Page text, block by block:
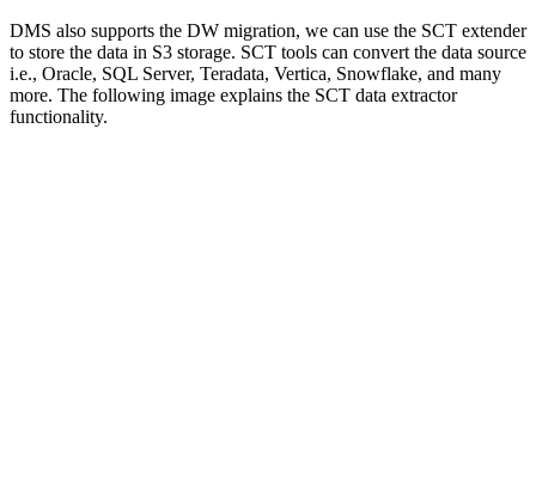
DMS also supports the DW migration, we can use the SCT extender
to store the data in S3 storage. SCT tools can convert the data source
i.e., Oracle, SQL Server, Teradata, Vertica, Snowflake, and many
more. The following image explains the SCT data extractor
functionality.